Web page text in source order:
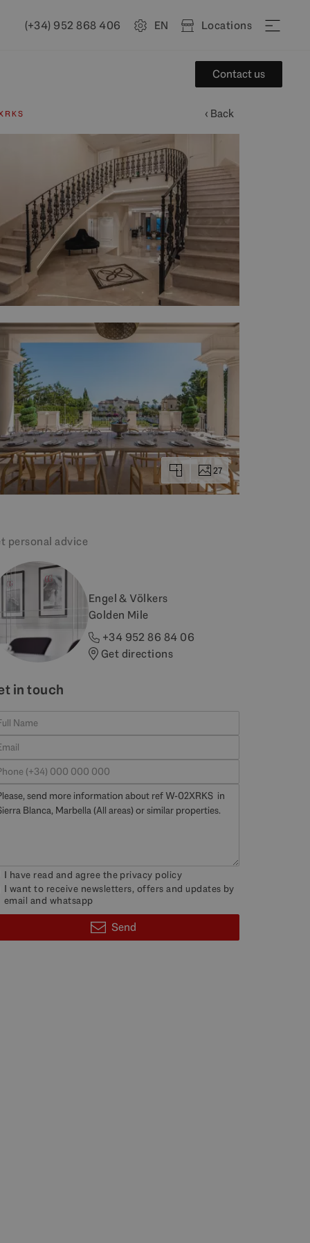
(+34) 952 868 406 EN Locations
Contact us
‹ Back
27
personal advice
Engel & Völkers
Golden Mile
+34 952 86 84 06
Get directions
in touch
I have read and agree the privacy policy
I want to receive newsletters, offers and updates by
email and whatsapp
Send